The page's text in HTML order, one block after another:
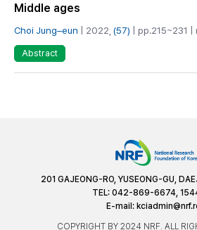
Middle ages
Choi Jung–eun | 2022, (57) | pp.215~231
Abstract
201 GAJEONG-RO, YUSEONG-GU,
TEL: 042-869-6674,
E-mail:
COPYRIGHT BY 2024 NRF. ALL